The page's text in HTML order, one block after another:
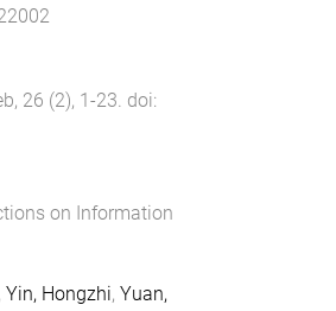
, 26 (2), 1-23. doi:
on Information
Yin, Hongzhi, Yuan,